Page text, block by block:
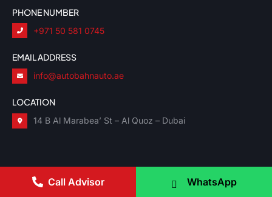
PHONE NUMBER
+971 50 581 0745
EMAIL ADDRESS
info@autobahnauto.ae
LOCATION
14 B Al Marabea’ St – Al Quoz – Dubai
Call Advisor WhatsApp